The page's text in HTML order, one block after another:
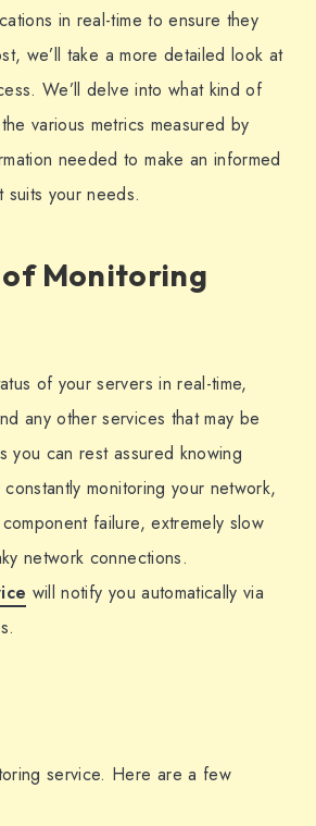
in real-time to ensure they
we’ll take a more detailed look at
We’ll delve into what kind of
various metrics measured by
needed to make an informed
your needs.
Monitoring
of your servers in real-time,
any other services that may be
you can rest assured knowing
monitoring your network,
failure, extremely slow
network connections.
will notify you automatically via
service. Here are a few